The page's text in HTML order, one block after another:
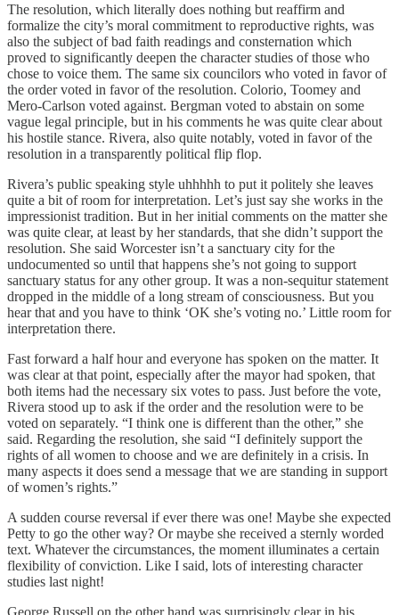
The resolution, which literally does nothing but reaffirm and
formalize the city’s moral commitment to reproductive rights, was
also the subject of bad faith readings and consternation which
proved to significantly deepen the character studies of those who
chose to voice them. The same six councilors who voted in favor of
the order voted in favor of the resolution. Colorio, Toomey and
Mero-Carlson voted against. Bergman voted to abstain on some
vague legal principle, but in his comments he was quite clear about
his hostile stance. Rivera, also quite notably, voted in favor of the
resolution in a transparently political flip flop.
Rivera’s public speaking style uhhhhh to put it politely she leaves
quite a bit of room for interpretation. Let’s just say she works in the
impressionist tradition. But in her initial comments on the matter she
was quite clear, at least by her standards, that she didn’t support the
resolution. She said Worcester isn’t a sanctuary city for the
undocumented so until that happens she’s not going to support
sanctuary status for any other group. It was a non-sequitur statement
dropped in the middle of a long stream of consciousness. But you
hear that and you have to think ‘OK she’s voting no.’ Little room for
interpretation there.
Fast forward a half hour and everyone has spoken on the matter. It
was clear at that point, especially after the mayor had spoken, that
both items had the necessary six votes to pass. Just before the vote,
Rivera stood up to ask if the order and the resolution were to be
voted on separately. “I think one is different than the other,” she
said. Regarding the resolution, she said “I definitely support the
rights of all women to choose and we are definitely in a crisis. In
many aspects it does send a message that we are standing in support
of women’s rights.”
A sudden course reversal if ever there was one! Maybe she expected
Petty to go the other way? Or maybe she received a sternly worded
text. Whatever the circumstances, the moment illuminates a certain
flexibility of conviction. Like I said, lots of interesting character
studies last night!
George Russell on the other hand was surprisingly clear in his